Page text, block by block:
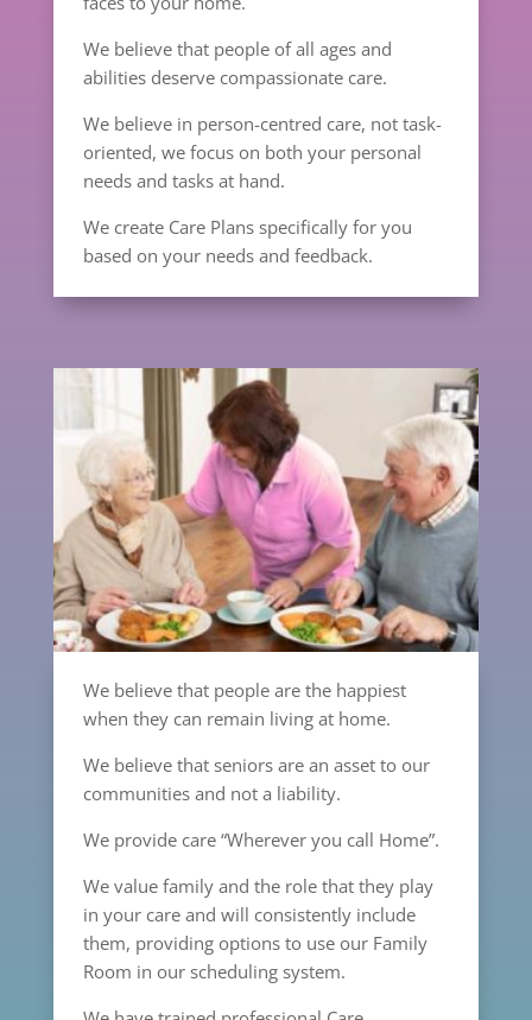
We believe that people of all ages and
abilities deserve compassionate care.
We believe in person-centred care, not task-
oriented, we focus on both your personal
needs and tasks at hand.
We create Care Plans specifically for you
based on your needs and feedback.
We believe that people are the happiest
when they can remain living at home.
We believe that seniors are an asset to our
communities and not a liability.
We provide care “Wherever you call Home”.
We value family and the role that they play
in your care and will consistently include
them, providing options to use our Family
Room in our scheduling system.